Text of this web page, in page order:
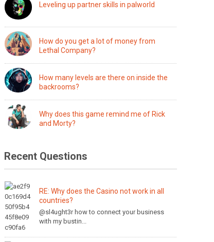
Leveling up partner skills in palworld
How do you get a lot of money from
Lethal Company?
How many levels are there on inside the
backrooms?
Why does this game remind me of Rick
and Morty?
Recent Questions
RE: Why does the Casino not work in all
countries?
@sl4ught3r how to connect your business
with my bustin...